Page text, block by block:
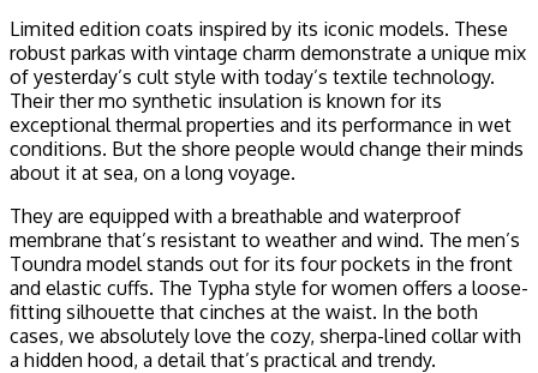
Limited edition coats inspired by its iconic models. These
robust parkas with vintage charm demonstrate a unique mix
of yesterday’s cult style with today’s textile technology.
Their ther mo synthetic insulation is known for its
exceptional thermal properties and its performance in wet
conditions. But the shore people would change their minds
about it at sea, on a long voyage.
They are equipped with a breathable and waterproof
membrane that’s resistant to weather and wind. The men’s
Toundra model stands out for its four pockets in the front
and elastic cuffs. The Typha style for women offers a loose-
fitting silhouette that cinches at the waist. In the both
cases, we absolutely love the cozy, sherpa-lined collar with
a hidden hood, a detail that’s practical and trendy.